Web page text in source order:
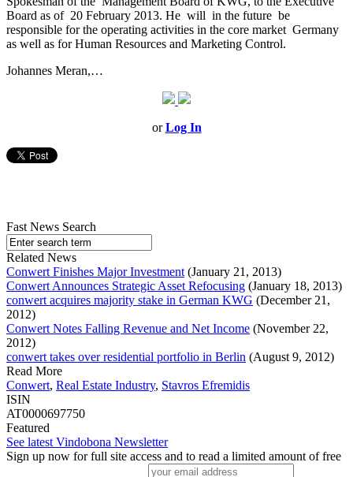
Board as of 20 February 2013. He will in the future be
responsible for the operating activities in the core market Germany
as well as for Human Resources and Marketing Control.
Johannes Meran,…
orLog In
Fast News Search
Related News
Conwert Finishes Major Investment (January 21, 2013)
Conwert Announces Strategic Asset Refocusing (January 18, 2013)
conwert acquires majority stake in German KWG (December 21,
2012)
Conwert Notes Falling Revenue and Net Income (November 22,
2012)
conwert takes over residential portfolio in Berlin (August 9, 2012)
Read More
Conwert, Real Estate Industry, Stavros Efremidis
ISIN
AT0000697750
Featured
See latest Vindobona Newsletter
Sign up now for full site access and to read a limited amount of free